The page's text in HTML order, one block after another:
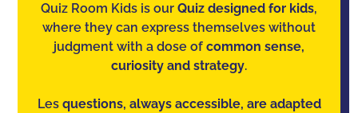
Quiz Room Kids is our Quiz designed for kids,
where they can express themselves without
judgment with a dose of common sense,
curiosity and strategy.
Les questions, always accessible, are adapted